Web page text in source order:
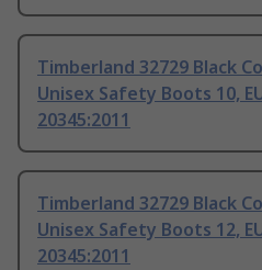
Timberland 32729 Black
Unisex Safety Boots 10,
20345:2011
Timberland 32729 Black
Unisex Safety Boots 12,
20345:2011